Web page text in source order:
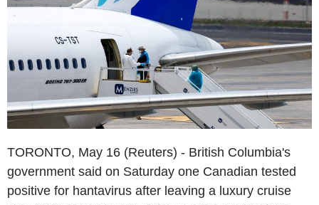
TORONTO, May 16 (Reuters) - British Columbia's
government said on Saturday one Canadian tested
positive for hantavirus after leaving a luxury cruise